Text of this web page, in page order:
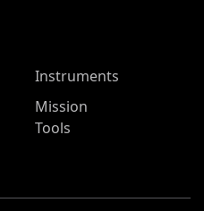
Instruments
Mission
Tools